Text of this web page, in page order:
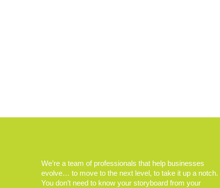
We’re a team of professionals that help businesses
evolve… to move to the next level, to take it up a notch.
You don’t need to know your storyboard from your